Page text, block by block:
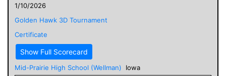
1/10/2026
Golden Hawk 3D Tournament
Certificate
Show Full Scorecard
Mid-Prairie High School (Wellman)
Iowa